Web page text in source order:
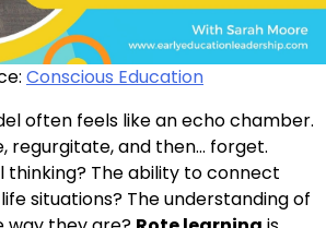
Conscious Education
often feels like an echo chamber.
regurgitate, and then… forget.
thinking? The ability to connect
situations? The understanding of